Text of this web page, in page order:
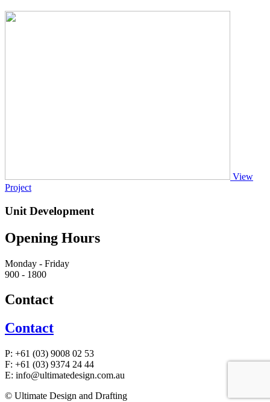
View
Project
Unit Development
Opening Hours
Monday - Friday
900 - 1800
Contact
Contact
P: +61 (03) 9008 02 53
F: +61 (03) 9374 24 44
E: info@ultimatedesign.com.au
© Ultimate Design and Drafting